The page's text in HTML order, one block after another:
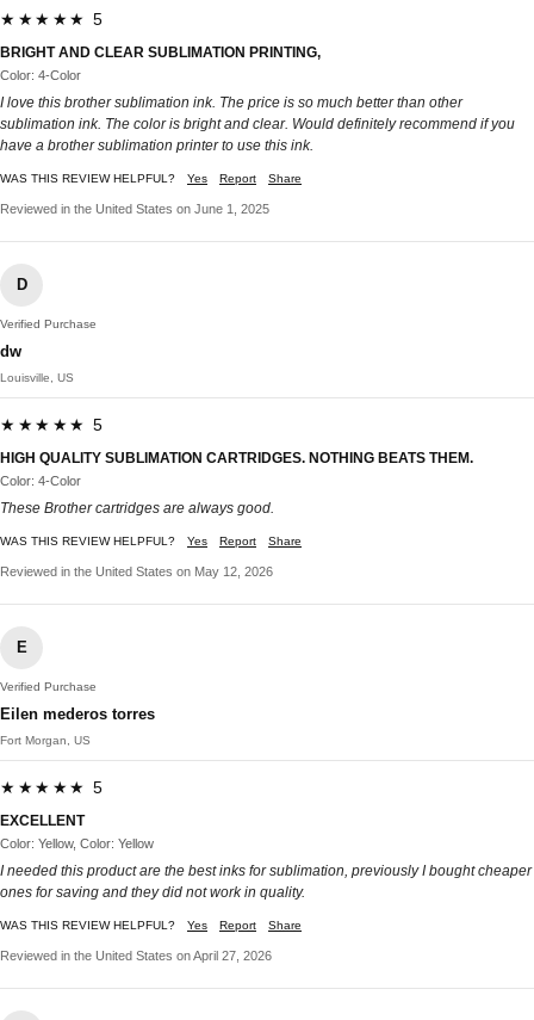
★★★★★ 5
BRIGHT AND CLEAR SUBLIMATION PRINTING,
Color: 4-Color
I love this brother sublimation ink. The price is so much better than other
sublimation ink. The color is bright and clear. Would definitely recommend if you
have a brother sublimation printer to use this ink.
WAS THIS REVIEW HELPFUL? Yes Report Share
Reviewed in the United States on June 1, 2025
D
Verified Purchase
dw
Louisville, US
★★★★★ 5
HIGH QUALITY SUBLIMATION CARTRIDGES. NOTHING BEATS THEM.
Color: 4-Color
These Brother cartridges are always good.
WAS THIS REVIEW HELPFUL? Yes Report Share
Reviewed in the United States on May 12, 2026
E
Verified Purchase
Eilen mederos torres
Fort Morgan, US
★★★★★ 5
EXCELLENT
Color: Yellow, Color: Yellow
I needed this product are the best inks for sublimation, previously I bought cheaper
ones for saving and they did not work in quality.
WAS THIS REVIEW HELPFUL? Yes Report Share
Reviewed in the United States on April 27, 2026